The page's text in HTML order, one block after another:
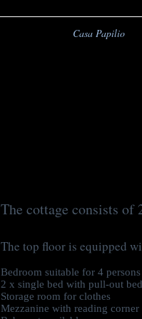
Casa Papilio
The cottage consists of
The top floor is equipped
Bedroom suitable for 4 persons
2 x single bed with pull-out bed
Storage room for clothes
Mezzanine with reading